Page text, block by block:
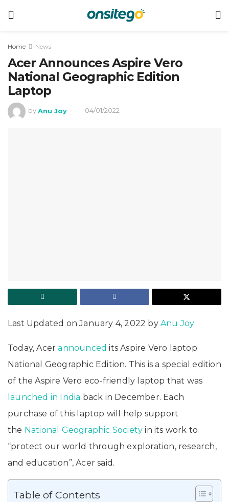
Home News
Acer Announces Aspire Vero
National Geographic Edition
Laptop
by Anu Joy 04/01/2022
Last Updated on January 4, 2022 by Anu Joy
Today, Acerannounced its Aspire Vero laptop
National Geographic Edition. This is a special edition
of the Aspire Vero eco-friendly laptop that was
launched in India back in December. Each
purchase of this laptop will help support
the National Geographic Society in its work to
“protect our world through exploration, research,
and education”, Acer said.
Table of Contents